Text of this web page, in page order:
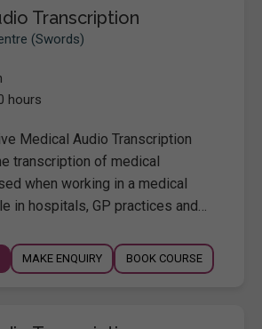
Transcription
(Swords)
hours
Medical Audio Transcription
transcription of medical
when working in a medical
in hospitals, GP practices and…
MAKE ENQUIRY BOOK COURSE